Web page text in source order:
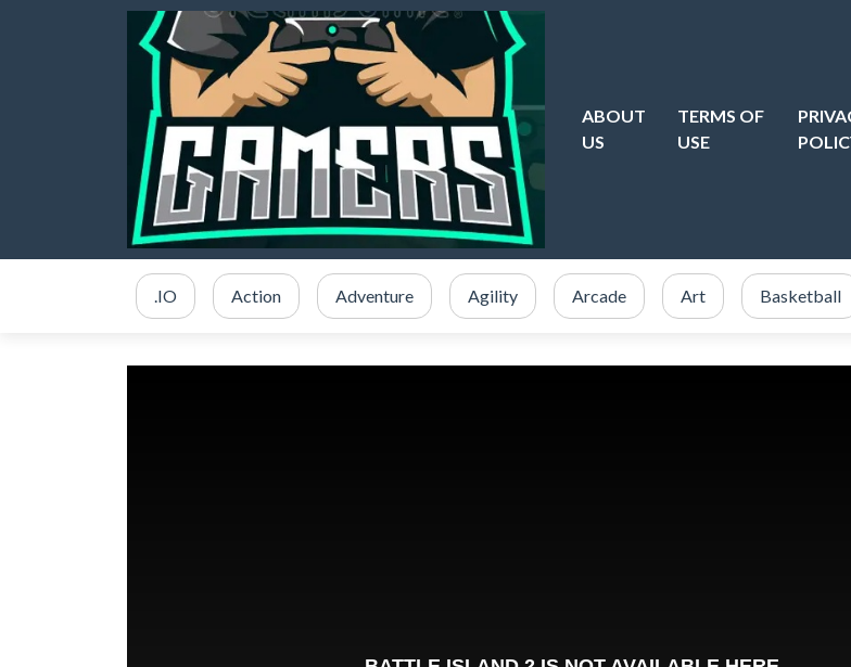
ABOUT
US
TERMS OF
USE
.IO Action Adventure Agility Arcade Art Basketball